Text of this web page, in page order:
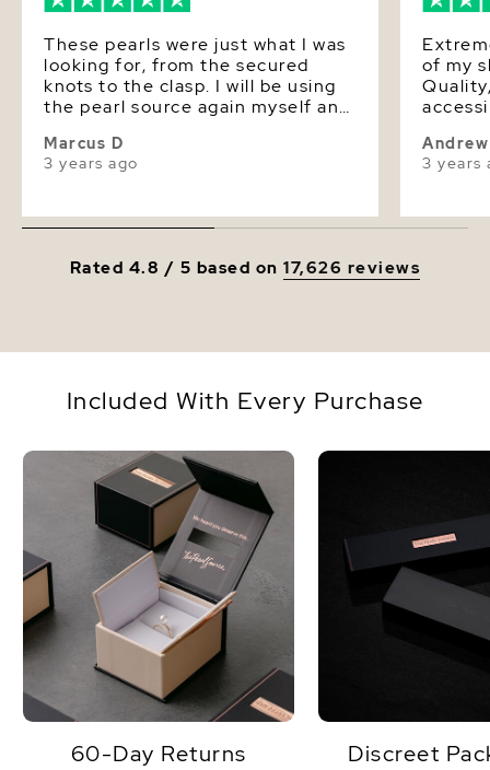
These pearls were just what I was
looking for, from the secured
knots to the clasp. I will be using
the pearl source again myself and
source for everyone.
Marcus D
3 years ago
of my
experience. The
last order.
3 years
Rated 4.8 / 5 based on17,626 reviews
Included With Every Purchase
60-Day Returns Discreet